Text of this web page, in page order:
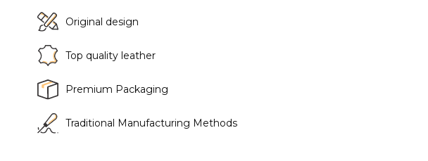
Original design
Top quality leather
Premium Packaging
Traditional Manufacturing Methods